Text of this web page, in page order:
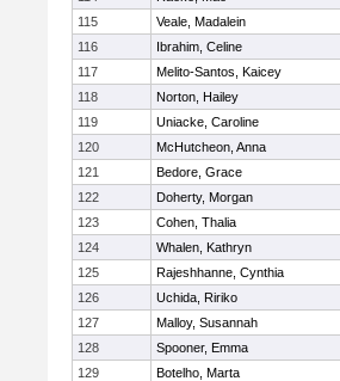
115
Veale, Madalein
116
Ibrahim, Celine
117
Melito-Santos, Kaicey
118
Norton, Hailey
119
Uniacke, Caroline
120
McHutcheon, Anna
121
Bedore, Grace
122
Doherty, Morgan
123
Cohen, Thalia
124
Whalen, Kathryn
125
Rajeshhanne, Cynthia
126
Uchida, Ririko
127
Malloy, Susannah
128
Spooner, Emma
129
Botelho, Marta